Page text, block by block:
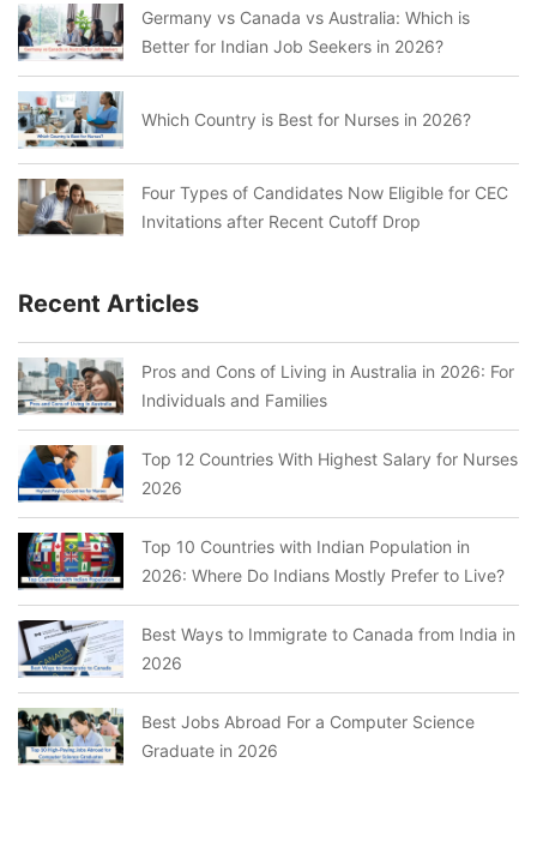
Germany vs Canada vs Australia: Which is
Better for Indian Job Seekers in 2026?
Which Country is Best for Nurses in 2026?
Four Types of Candidates Now Eligible for CEC
Invitations after Recent Cutoff Drop
Recent Articles
Pros and Cons of Living in Australia in 2026: For
Individuals and Families
Top 12 Countries With Highest Salary for Nurses
2026
Top 10 Countries with Indian Population in
2026: Where Do Indians Mostly Prefer to Live?
Best Ways to Immigrate to Canada from India in
2026
Best Jobs Abroad For a Computer Science
Graduate in 2026